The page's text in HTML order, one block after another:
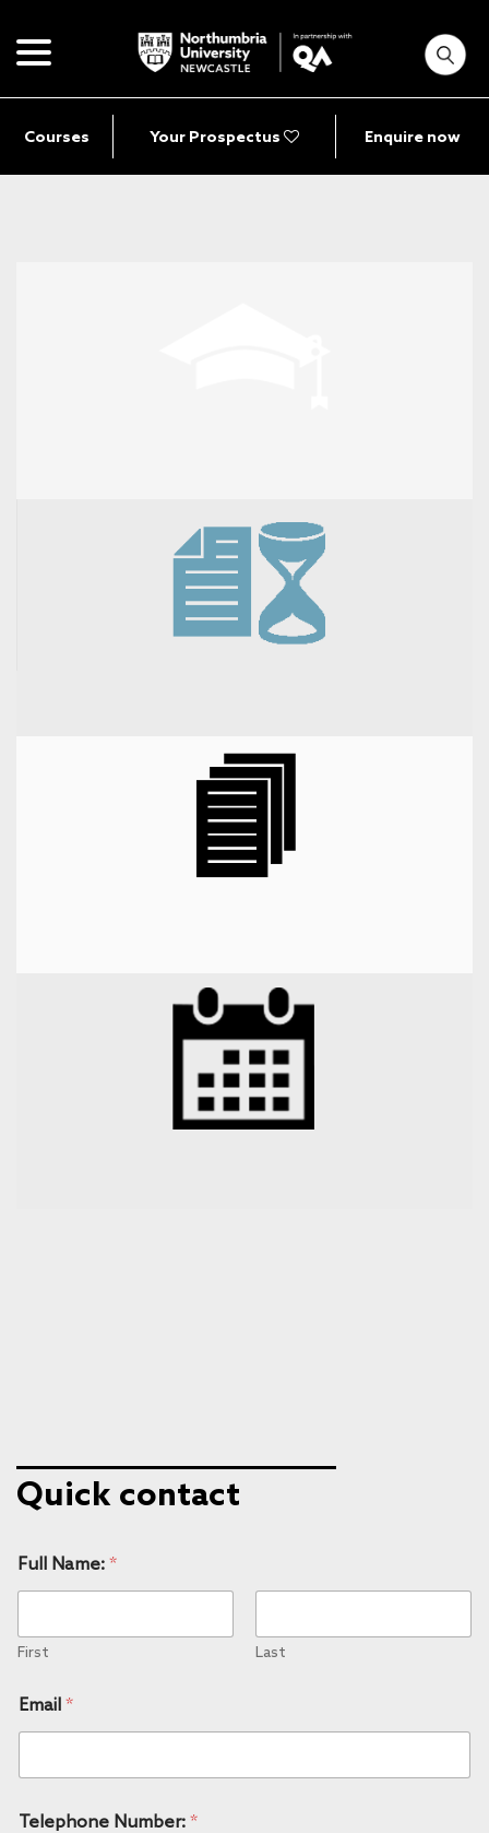
Courses Your Prospectus Enquire now
Quick contact
Full Name: *
First Last
Email *
Telephone Number: *